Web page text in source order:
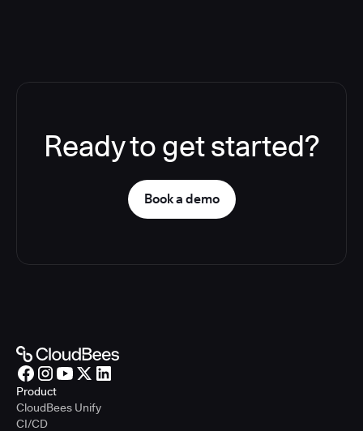
Ready to get started?
Book a demo
Product
CloudBees Unify
CI/CD